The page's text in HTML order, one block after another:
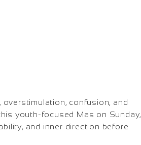
confusion, and
youth-focused Mas on Sunday,
and inner direction before